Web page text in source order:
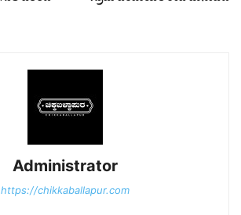
Administrator
https://chikkaballapur.com